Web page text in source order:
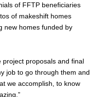
of FFTP beneficiaries
of makeshift homes
new homes funded by
project proposals and final
job to go through them and
we accomplish, to know